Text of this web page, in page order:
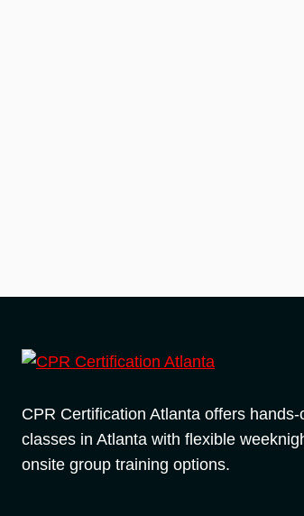
CPR Certification Atlanta offers
classes in Atlanta with flexible
onsite group training options.